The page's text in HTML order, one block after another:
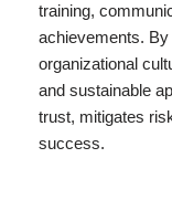
training,
achievements.
organizational
and sustainable
trust, mitigates
success.